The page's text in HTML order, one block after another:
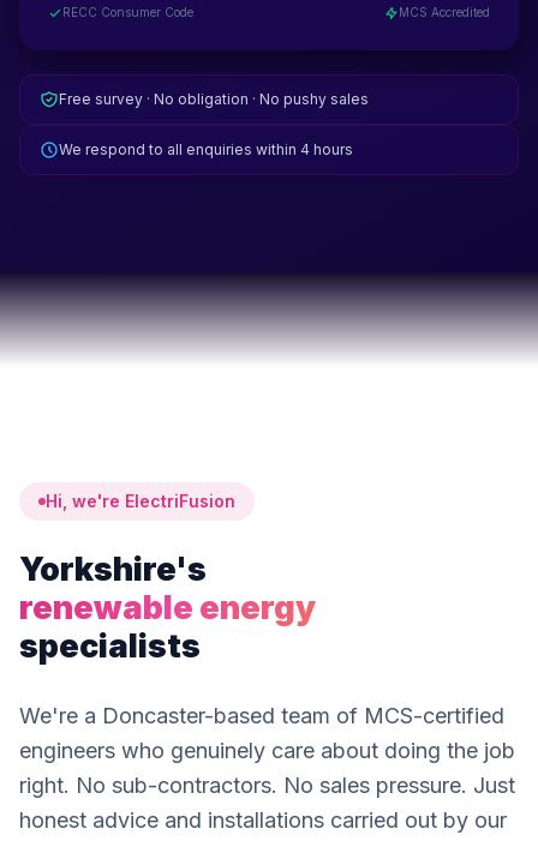
RECC Consumer Code MCS Accredited
Free survey · No obligation · No pushy sales
We respond to all enquiries within 4 hours
Hi, we're ElectriFusion
Yorkshire's
renewable energy
specialists
We're a Doncaster-based team of MCS-certified
engineers who genuinely care about doing the job
right. No sub-contractors. No sales pressure. Just
honest advice and installations carried out by our